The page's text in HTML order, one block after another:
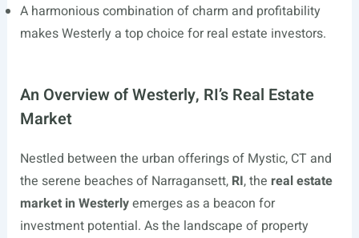
A harmonious combination of charm and profitability
makes Westerly a top choice for real estate investors.
An Overview of Westerly, RI’s Real Estate
Market
Nestled between the urban offerings of Mystic, CT and
the serene beaches of Narragansett, RI, the real estate
market in Westerlyemerges as a beacon for
investment potential. As the landscape of property